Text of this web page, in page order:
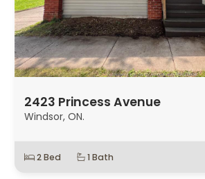
2423 Princess Avenue
Windsor, ON.
2 Bed 1 Bath